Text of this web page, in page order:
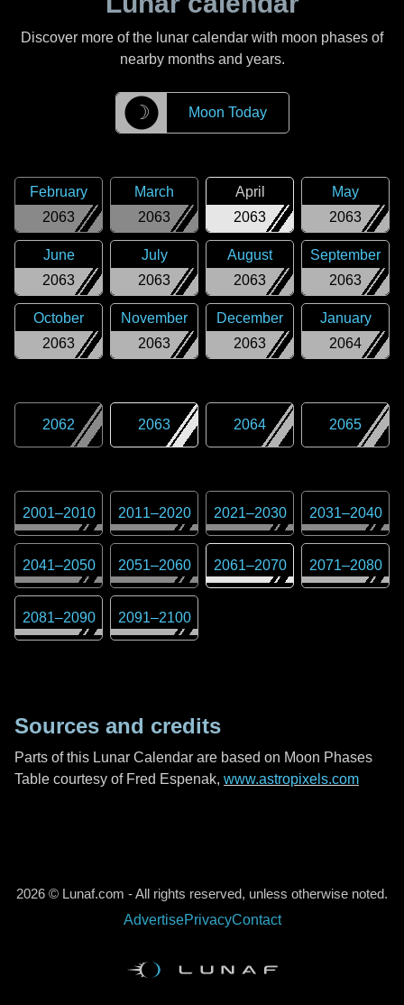
Discover more of the lunar calendar with moon phases of
nearby months and years.
☽ Moon Today
2063
February
2063
March
2063
April
2063
May
2063
June
2063
July
2063
August
2063
September
2063
October
2063
November
2063
December
2064
January
2062 2063 2064 2065
2001–2010 2011–2020 2021–2030 2031–2040
2041–2050 2051–2060 2061–2070 2071–2080
2081–2090 2091–2100
Sources and credits
Parts of this Lunar Calendar are based on Moon Phases
Table courtesy of Fred Espenak, www.astropixels.com
2026 © Lunaf.com - All rights reserved, unless otherwise noted.
AdvertisePrivacyContact